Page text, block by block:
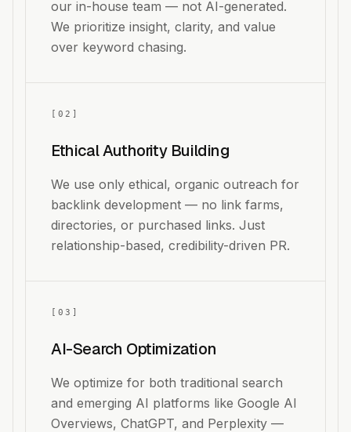
our in-house team — not AI-generated.
We prioritize insight, clarity, and value
over keyword chasing.
[ 02 ]
Ethical Authority Building
We use only ethical, organic outreach for
backlink development — no link farms,
directories, or purchased links. Just
relationship-based, credibility-driven PR.
[ 03 ]
AI-Search Optimization
We optimize for both traditional search
and emerging AI platforms like Google AI
Overviews, ChatGPT, and Perplexity —